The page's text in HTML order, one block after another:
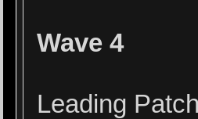
Wave 4
Leading